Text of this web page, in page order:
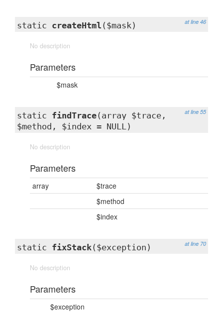
at line 46
static createHtml ($mask)
No description
Parameters
$mask
at line 55
static findTrace(array $trace,
$method, $index = NULL)
No description
Parameters
array
$trace
$method
$index
at line 70
static fixStack($exception)
No description
Parameters
$exception